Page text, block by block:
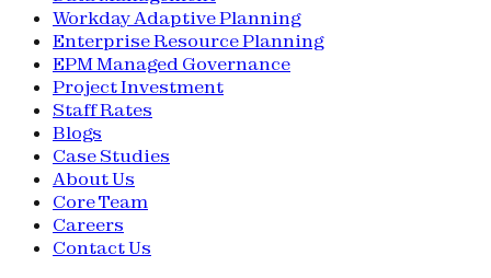
Workday Adaptive Planning
Enterprise Resource Planning
EPM Managed Governance
Project Investment
Staff Rates
Blogs
Case Studies
About Us
Core Team
Careers
Contact Us